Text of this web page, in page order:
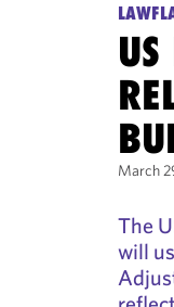
US
March
The
will